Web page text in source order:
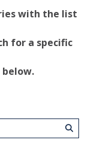
with the list
for a specific